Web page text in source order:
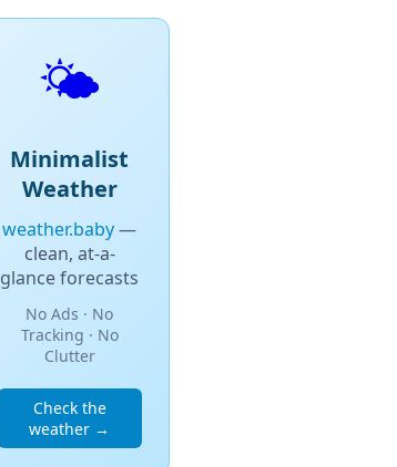
🌤️
Minimalist
Weather
weather.baby—
clean, at-a-
glance forecasts
No Ads · No
Tracking · No
Clutter
Check the
weather →